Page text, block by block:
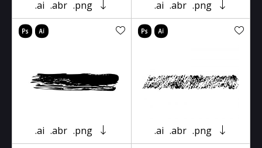
.ai .abr .png .ai .abr .png
.ai .abr .png .ai .abr .png